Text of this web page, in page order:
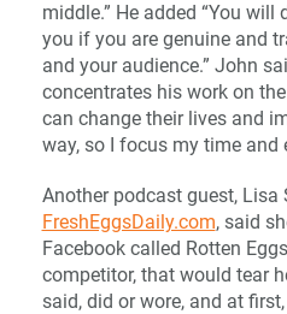
middle.” He added “You
you if you are genuine and
and your audience.” John
concentrates his work on
can change their lives and
way, so I focus my time and
Another podcast guest, Lisa
FreshEggsDaily.com, said
Facebook called Rotten
competitor, that would tear
said, did or wore, and at